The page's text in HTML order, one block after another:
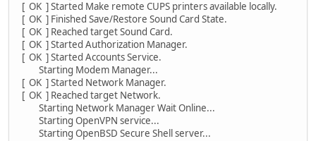
[ OK ] Started Make remote CUPS printers available locally.
[ OK ] Finished Save/Restore Sound Card State.
[ OK ] Reached target Sound Card.
[ OK ] Started Authorization Manager.
[ OK ] Started Accounts Service.
Starting Modem Manager...
[ OK ] Started Network Manager.
[ OK ] Reached target Network.
Starting Network Manager Wait Online...
Starting OpenVPN service...
Starting OpenBSD Secure Shell server...